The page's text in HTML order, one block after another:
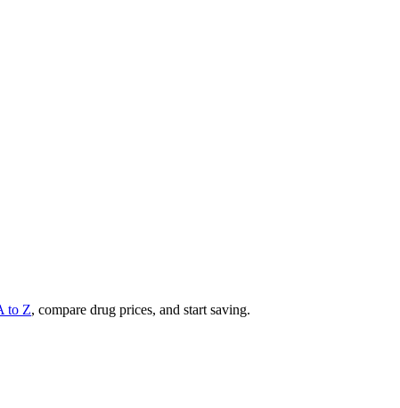
to Z, compare drug prices, and start saving.